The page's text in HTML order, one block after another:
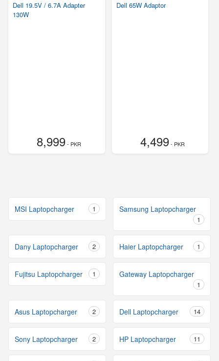
Dell 19.5V / 6.7A Adapter
130W
8,999- PKR
Dell 65W Adaptor
4,499- PKR
MSI Laptopcharger 1 Samsung Laptopcharger
1
Dany Laptopcharger 2 Haier Laptopcharger 1
Fujitsu Laptopcharger 1 Gateway Laptopcharger
1
Asus Laptopcharger 2 Dell Laptopcharger 14
Sony Laptopcharger 2 HP Laptopcharger 11